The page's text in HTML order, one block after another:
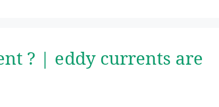
? | eddy currents are